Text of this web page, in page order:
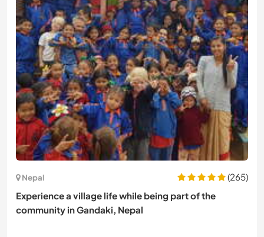
Nepal
(265)
Experience a village life while being part of the
community in Gandaki, Nepal